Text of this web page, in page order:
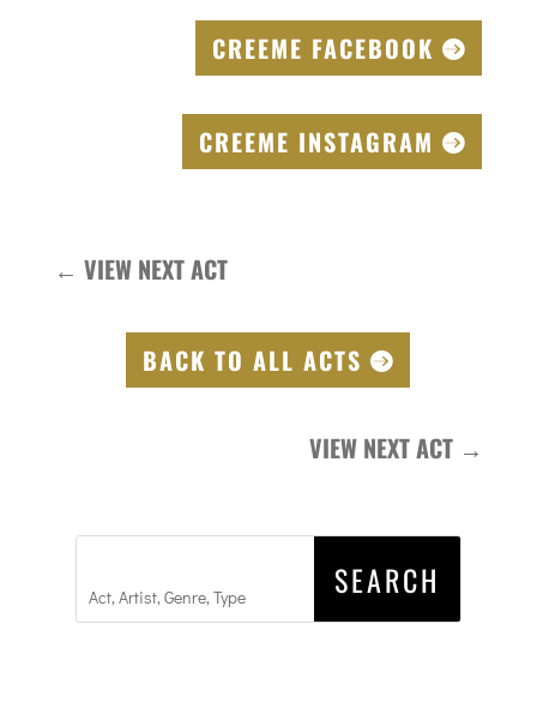
CREEME FACEBOOK
CREEME INSTAGRAM
← VIEW NEXT ACT
BACK TO ALL ACTS
VIEW NEXT ACT →